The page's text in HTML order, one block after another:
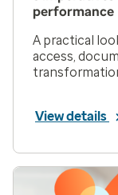
performance
A practical
access,
View details